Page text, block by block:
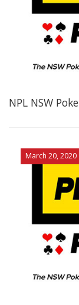
NPL NSW
March 20, 2020